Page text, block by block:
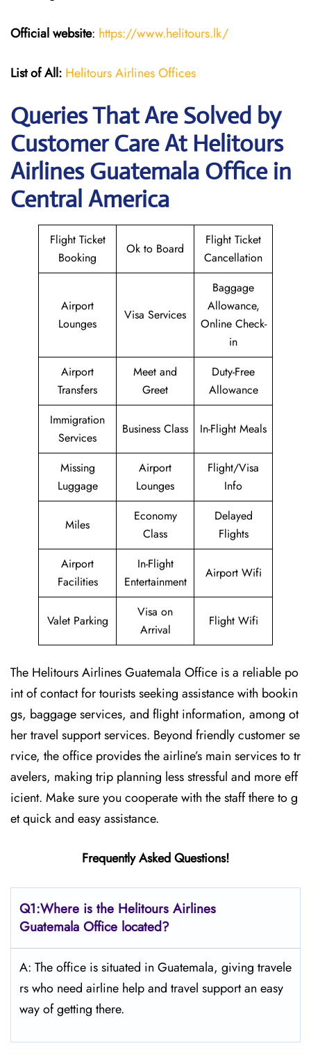
Official website: https://www.helitours.lk/
List of All: Helitours Airlines Offices
Queries That Are Solved by
Customer Care At Helitours
Airlines Guatemala Office in
Central America
Flight Ticket
Booking
Ok to Board
Flight Ticket
Cancellation
Airport
Lounges
Visa Services
Baggage
Allowance,
Online Check-
in
Airport
Transfers
Meet and
Greet
Duty-Free
Allowance
Immigration
Services
Business Class In-Flight Meals
Missing
Luggage
Airport
Lounges
Flight/Visa
Info
Miles
Economy
Class
Delayed
Flights
Airport
Facilities
In-Flight
Entertainment
Airport Wifi
Valet Parking
Visa on
Arrival
Flight Wifi
The Helitours Airlines Guatemala Office is a reliable po
int of contact for tourists seeking assistance with bookin
gs, baggage services, and flight information, among ot
her travel support services. Beyond friendly customer se
rvice, the office provides the airline’s main services to tr
avelers, making trip planning less stressful and more eff
icient. Make sure you cooperate with the staff there to g
et quick and easy assistance.
Frequently Asked Questions!
Q1:Where is the Helitours Airlines
Guatemala Office located?
A: The​‍​‌‍​‍‌ office is situated in Guatemala, giving travele
rs who need airline help and travel support an easy
way of getting ​‍​‌‍​‍‌​‍​‌‍​‍‌there.